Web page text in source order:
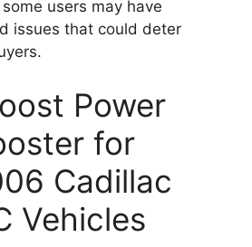
users may have
issues that could deter
Power
for
Cadillac
Vehicles